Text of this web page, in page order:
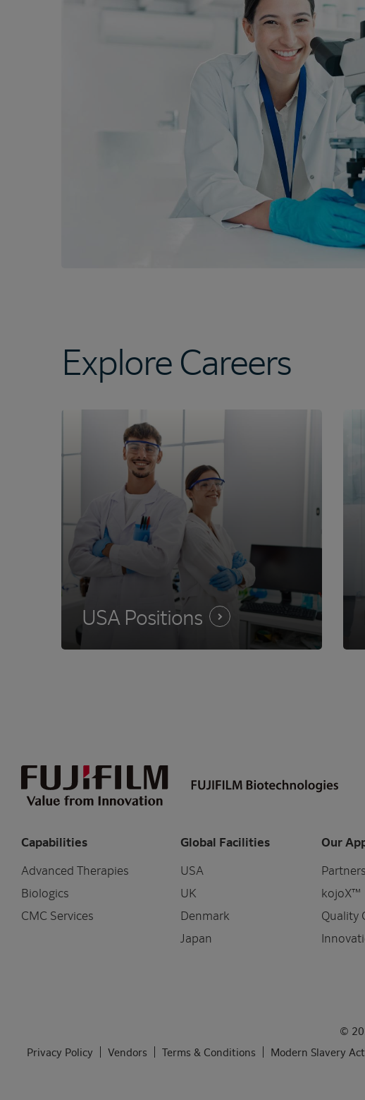
Explore Careers
USA Positions
Capabilities
Advanced Therapies
Biologics
CMC Services
Global Facilities
USA
UK
Denmark
Japan
Our
kojoX™
Quality
Privacy Policy Vendors Terms & Conditions Modern Slavery
©